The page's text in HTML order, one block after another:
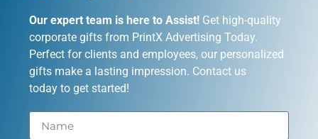
Our expert team is here to Assist! Get high-quality
corporate gifts from PrintX Advertising Today.
Perfect for clients and employees, our personalized
gifts make a lasting impression. Contact us
today to get started!